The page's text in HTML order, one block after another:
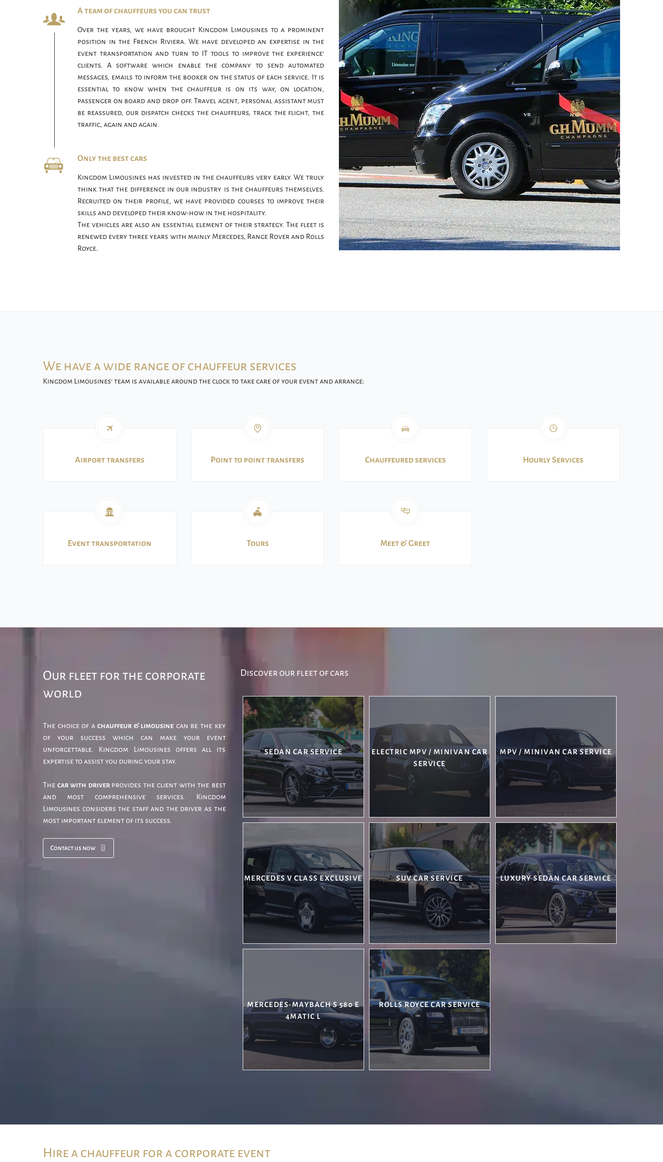
A team of chauffeurs you can trust
Over the years, we have brought Kingdom Limousines to a prominent
position in the French Riviera. We have developed an expertise in the
event transportation and turn to IT tools to improve the experience’
clients. A software which enable the company to send automated
messages, emails to inform the booker on the status of each service. It is
essential to know when the chauffeur is on its way, on location,
passenger on board and drop off. Travel agent, personal assistant must
be reassured, our dispatch checks the chauffeurs, track the flight, the
traffic, again and again.
Only the best cars
Kingdom Limousines has invested in the chauffeurs very early. We truly
think that the difference in our industry is the chauffeurs themselves.
Recruited on their profile, we have provided courses to improve their
skills and developed their know-how in the hospitality.
The vehicles are also an essential element of their strategy. The fleet is
renewed every three years with mainly Mercedes, Range Rover and Rolls
Royce.
We have a wide range of chauffeur services
Kingdom Limousines’ team is available around the clock to take care of your event and arrange:
Airport transfers
Event transportation
Point to point transfers
Tours
Chauffeured services
Meet & Greet
Hourly Services
Our fleet for the corporate
world
The choice of achauffeur & limousine can be the key
of your success which can make your event
unforgettable. Kingdom Limousines offers all its
expertise to assist you during your stay.
Thecar with driver provides the client with the best
and most comprehensive services. Kingdom
Limousines considers the staff and the driver as the
most important element of its success.
Contact us now
Discover our fleet of cars
SEDAN CAR SERVICE
ELECTRIC MPV / MINIVAN CAR
SERVICE
MPV / MINIVAN CAR SERVICE
MERCEDES V CLASS EXCLUSIVE SUV CAR SERVICE LUXURY SEDAN CAR SERVICE
MERCEDES-MAYBACH S 580 E
4MATIC L
ROLLS ROYCE CAR SERVICE
Hire a chauffeur for a corporate event